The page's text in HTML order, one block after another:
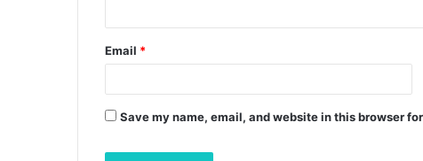
Email *
Save my name, email, and website in this browser